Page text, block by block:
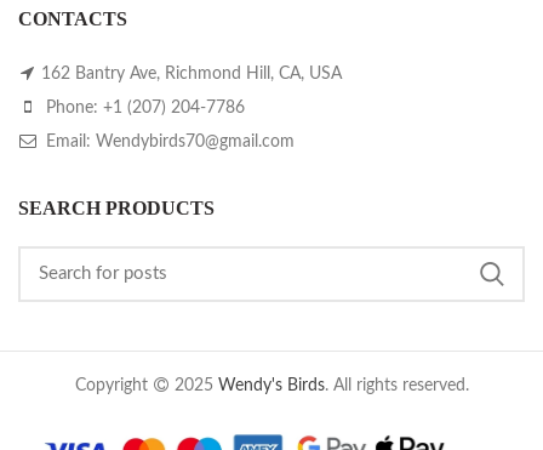
CONTACTS
162 Bantry Ave, Richmond Hill, CA, USA
Phone: +1 (207) 204-7786
Email: Wendybirds70@gmail.com
SEARCH PRODUCTS
Copyright 2025 Wendy's Birds. All rights reserved.